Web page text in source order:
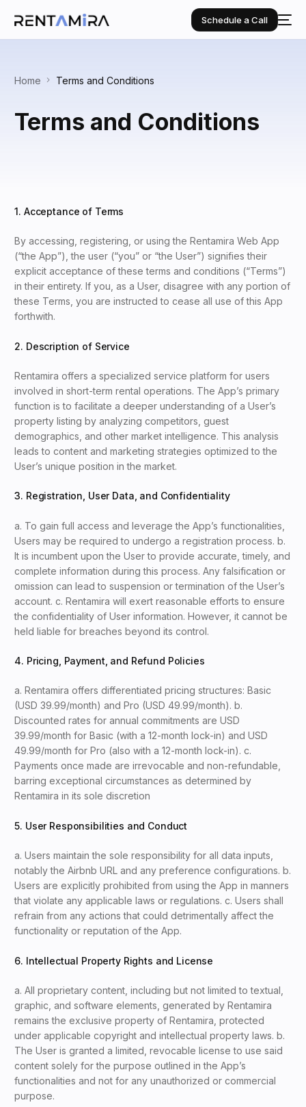
Schedule a Call
Home Terms and Conditions
Terms and Conditions
1. Acceptance of Terms
By accessing, registering, or using the Rentamira Web App
(“the App”), the user (“you” or “the User”) signifies their
explicit acceptance of these terms and conditions (“Terms”)
in their entirety. If you, as a User, disagree with any portion of
these Terms, you are instructed to cease all use of this App
forthwith.
2. Description of Service
Rentamira offers a specialized service platform for users
involved in short-term rental operations. The App’s primary
function is to facilitate a deeper understanding of a User’s
property listing by analyzing competitors, guest
demographics, and other market intelligence. This analysis
leads to content and marketing strategies optimized to the
User’s unique position in the market.
3. Registration, User Data, and Confidentiality
a. To gain full access and leverage the App’s functionalities,
Users may be required to undergo a registration process. b.
It is incumbent upon the User to provide accurate, timely, and
complete information during this process. Any falsification or
omission can lead to suspension or termination of the User’s
account. c. Rentamira will exert reasonable efforts to ensure
the confidentiality of User information. However, it cannot be
held liable for breaches beyond its control.
4. Pricing, Payment, and Refund Policies
a. Rentamira offers differentiated pricing structures: Basic
(USD 39.99/month) and Pro (USD 49.99/month). b.
Discounted rates for annual commitments are USD
39.99/month for Basic (with a 12-month lock-in) and USD
49.99/month for Pro (also with a 12-month lock-in). c.
Payments once made are irrevocable and non-refundable,
barring exceptional circumstances as determined by
Rentamira in its sole discretion
5. User Responsibilities and Conduct
a. Users maintain the sole responsibility for all data inputs,
notably the Airbnb URL and any preference configurations. b.
Users are explicitly prohibited from using the App in manners
that violate any applicable laws or regulations. c. Users shall
refrain from any actions that could detrimentally affect the
functionality or reputation of the App.
6. Intellectual Property Rights and License
a. All proprietary content, including but not limited to textual,
graphic, and software elements, generated by Rentamira
remains the exclusive property of Rentamira, protected
under applicable copyright and intellectual property laws. b.
The User is granted a limited, revocable license to use said
content solely for the purpose outlined in the App’s
functionalities and not for any unauthorized or commercial
purpose.